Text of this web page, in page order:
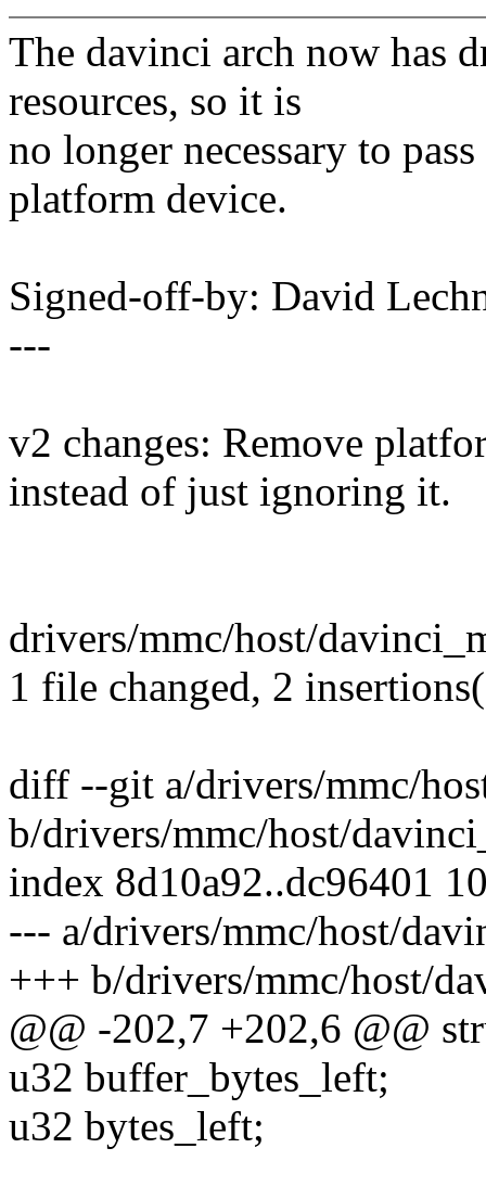
The davinci arch now has
resources, so it is
no longer necessary to
platform device.
Signed-off-by: David
---
v2 changes: Remove
instead of just ignoring it.
drivers/mmc/host/
1 file changed, 2
diff --git a/drivers/mmc/
b/drivers/mmc/host/
index 8d10a92..dc96401
--- a/drivers/mmc/host/
+++ b/drivers/mmc/host/
@@ -202,7 +202,6 @@
u32 buffer_bytes_left;
u32 bytes_left;